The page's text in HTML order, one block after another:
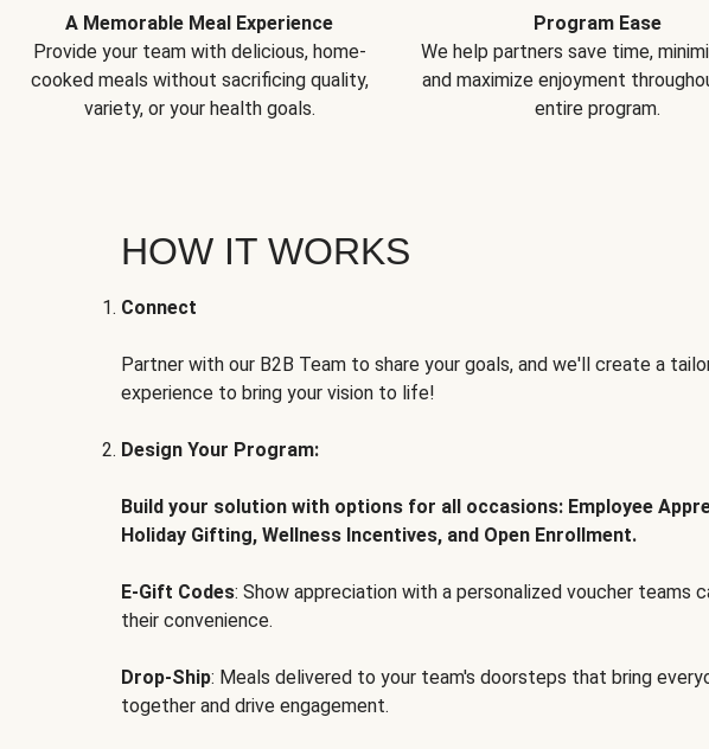
A Memorable Meal Experience
Provide your team with delicious, home-
cooked meals without sacrificing quality,
variety, or your health goals.
Program Ease
We help partners save time,
and maximize enjoyment
entire program.
HOW IT WORKS
Connect
Partner with our B2B Team to share your goals, and we'll create a
experience to bring your vision to life!
Design Your Program:
Build your solution with options for all occasions: Employee
Holiday Gifting, Wellness Incentives, and Open Enrollment.
E-Gift Codes: Show appreciation with a personalized voucher teams
their convenience.
Drop-Ship: Meals delivered to your team's doorsteps that bring
together and drive engagement.